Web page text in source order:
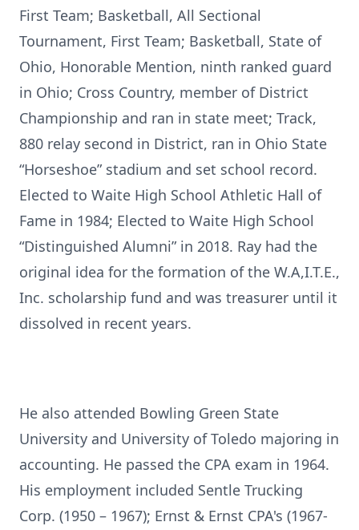
First Team; Basketball, All Sectional
Tournament, First Team; Basketball, State of
Ohio, Honorable Mention, ninth ranked guard
in Ohio; Cross Country, member of District
Championship and ran in state meet; Track,
880 relay second in District, ran in Ohio State
“Horseshoe” stadium and set school record.
Elected to Waite High School Athletic Hall of
Fame in 1984; Elected to Waite High School
“Distinguished Alumni” in 2018. Ray had the
original idea for the formation of the W.A,I.T.E.,
Inc. scholarship fund and was treasurer until it
dissolved in recent years.
He also attended Bowling Green State
University and University of Toledo majoring in
accounting. He passed the CPA exam in 1964.
His employment included Sentle Trucking
Corp. (1950 – 1967); Ernst & Ernst CPA's (1967-